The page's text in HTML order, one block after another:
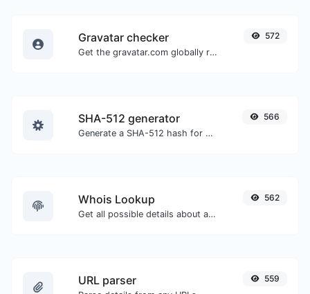
Gravatar checker
Get the gravatar.com globally recognized avatar for any email.
572
SHA-512 generator
Generate a SHA-512 hash for any string input.
566
Whois Lookup
Get all possible details about a domain name.
562
URL parser 559